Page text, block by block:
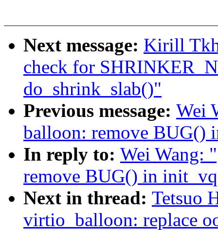
Next message: Kirill
check for
do_shrink_slab()"
Previous message: Wei
balloon: remove BUG()
In reply to: Wei Wang:
remove BUG() in
Next in thread: Tetsuo
virtio_balloon: replace